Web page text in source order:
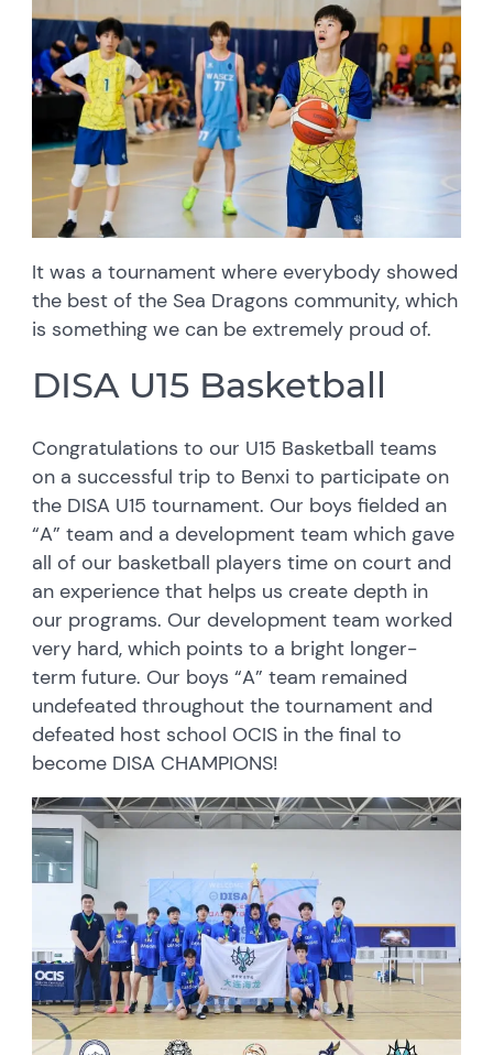
It was a tournament where everybody showed
the best of the Sea Dragons community, which
is something we can be extremely proud of.
DISA U15 Basketball
Congratulations to our U15 Basketball teams
on a successful trip to Benxi to participate on
the DISA U15 tournament. Our boys fielded an
“A” team and a development team which gave
all of our basketball players time on court and
an experience that helps us create depth in
our programs. Our development team worked
very hard, which points to a bright longer-
term future. Our boys “A” team remained
undefeated throughout the tournament and
defeated host school OCIS in the final to
become DISA CHAMPIONS!